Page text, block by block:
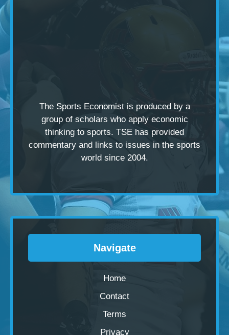
The Sports Economist is produced by a
group of scholars who apply economic
thinking to sports. TSE has provided
commentary and links to issues in the sports
world since 2004.
Navigate
Home
Contact
Terms
Privacy